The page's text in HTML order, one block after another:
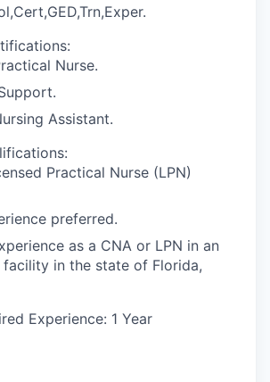
Nurse.
Assistant.
Practical Nurse (LPN)
preferred.
as a CNA or LPN in an
facility in the state of Florida,
Experience: 1 Year